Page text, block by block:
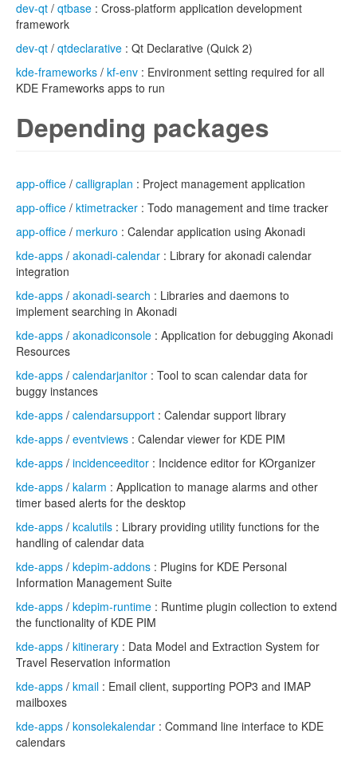
dev-qt / qtbase : Cross-platform application development
framework
dev-qt / qtdeclarative : Qt Declarative (Quick 2)
kde-frameworks / kf-env : Environment setting required for all
KDE Frameworks apps to run
Depending packages
app-office / calligraplan : Project management application
app-office / ktimetracker : Todo management and time tracker
app-office / merkuro : Calendar application using Akonadi
kde-apps / akonadi-calendar : Library for akonadi calendar
integration
kde-apps / akonadi-search : Libraries and daemons to
implement searching in Akonadi
kde-apps / akonadiconsole : Application for debugging Akonadi
Resources
kde-apps / calendarjanitor : Tool to scan calendar data for
buggy instances
kde-apps / calendarsupport : Calendar support library
kde-apps / eventviews : Calendar viewer for KDE PIM
kde-apps / incidenceeditor : Incidence editor for KOrganizer
kde-apps / kalarm : Application to manage alarms and other
timer based alerts for the desktop
kde-apps / kcalutils : Library providing utility functions for the
handling of calendar data
kde-apps / kdepim-addons : Plugins for KDE Personal
Information Management Suite
kde-apps / kdepim-runtime : Runtime plugin collection to extend
the functionality of KDE PIM
kde-apps / kitinerary : Data Model and Extraction System for
Travel Reservation information
kde-apps / kmail : Email client, supporting POP3 and IMAP
mailboxes
kde-apps / konsolekalendar : Command line interface to KDE
calendars